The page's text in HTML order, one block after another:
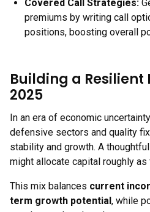
Covered Call Strategies:
premiums by writing call
positions, boosting overall
Building a Resilient
2025
In an era of economic
defensive sectors and quality
stability and growth. A
might allocate capital roughly
This mix balances current
term growth potential, while